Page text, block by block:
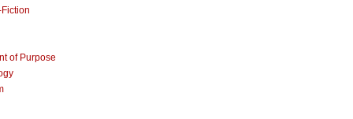
of Purpose